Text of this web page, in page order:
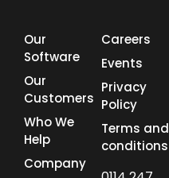
Our
Software
Our
Customers
Who We
Help
Company
Careers
Events
Privacy
Policy
Terms and
conditions